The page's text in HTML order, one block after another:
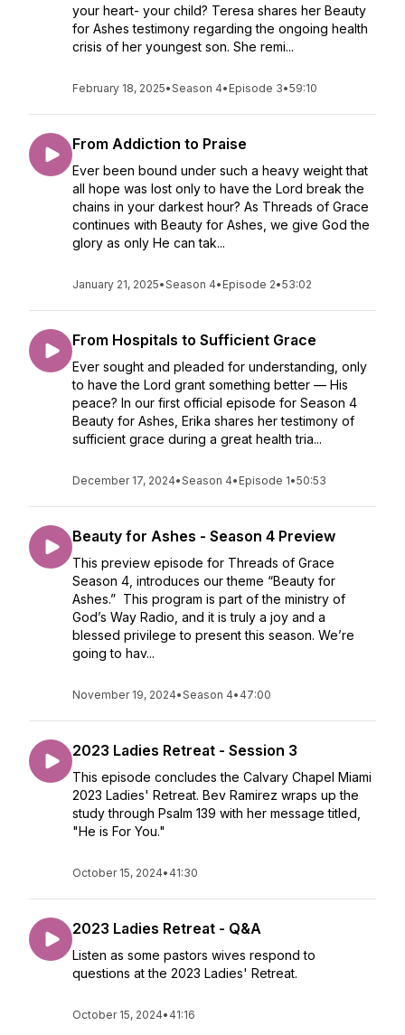
your heart- your child? Teresa shares her Beauty
for Ashes testimony regarding the ongoing health
crisis of her youngest son. She remi...
February 18, 2025•Season 4• Episode 3•59:10
From Addiction to Praise
Ever been bound under such a heavy weight that
all hope was lost only to have the Lord break the
chains in your darkest hour? As Threads of Grace
continues with Beauty for Ashes, we give God the
glory as only He can tak...
January 21, 2025•Season 4• Episode 2•53:02
From Hospitals to Sufficient Grace
Ever sought and pleaded for understanding, only
to have the Lord grant something better — His
peace? In our first official episode for Season 4
Beauty for Ashes, Erika shares her testimony of
sufficient grace during a great health tria...
December 17, 2024•Season 4• Episode 1•50:53
Beauty for Ashes - Season 4 Preview
This preview episode for Threads of Grace
Season 4, introduces our theme “Beauty for
Ashes.” This program is part of the ministry of
God’s Way Radio, and it is truly a joy and a
blessed privilege to present this season. We’re
going to hav...
November 19, 2024•Season 4• 47:00
2023 Ladies Retreat - Session 3
This episode concludes the Calvary Chapel Miami
2023 Ladies' Retreat. Bev Ramirez wraps up the
study through Psalm 139 with her message titled,
"He is For You."
October 15, 2024• 41:30
2023 Ladies Retreat - Q&A
Listen as some pastors wives respond to
questions at the 2023 Ladies' Retreat.
October 15, 2024• 41:16